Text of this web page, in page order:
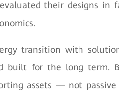
their designs in
transition with
built for the long term.
assets — not passive